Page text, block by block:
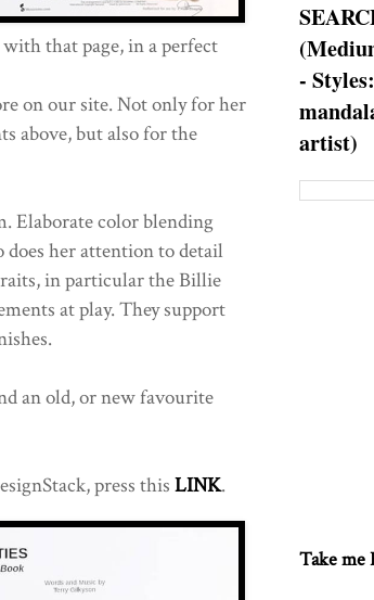
that page, in a perfect
on our site. Not only for her
above, but also for the
Elaborate color blending
her attention to detail
in particular the Billie
at play. They support
an old, or new favourite
press thisLINK.
-
artist)
Take me